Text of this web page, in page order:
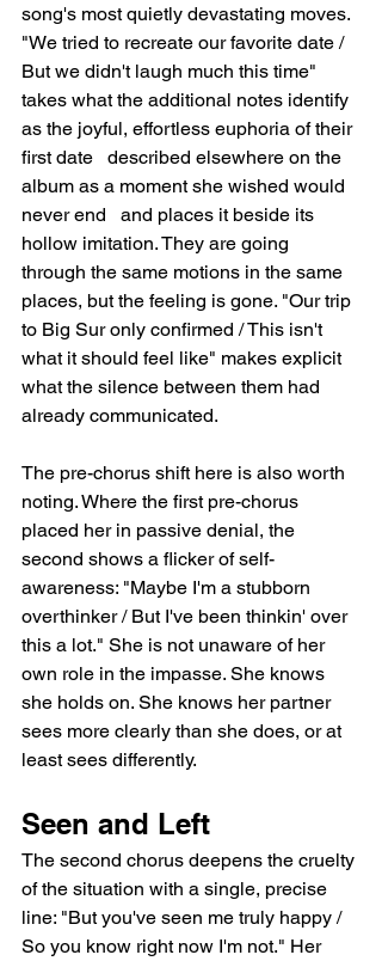
song's most quietly devastating moves.
"We tried to recreate our favorite date /
But we didn't laugh much this time"
takes what the additional notes identify
as the joyful, effortless euphoria of their
first date   described elsewhere on the
album as a moment she wished would
never end   and places it beside its
hollow imitation. They are going
through the same motions in the same
places, but the feeling is gone. "Our trip
to Big Sur only confirmed / This isn't
what it should feel like" makes explicit
what the silence between them had
already communicated.
The pre-chorus shift here is also worth
noting. Where the first pre-chorus
placed her in passive denial, the
second shows a flicker of self-
awareness: "Maybe I'm a stubborn
overthinker / But I've been thinkin' over
this a lot." She is not unaware of her
own role in the impasse. She knows
she holds on. She knows her partner
sees more clearly than she does, or at
least sees differently.
Seen and Left
The second chorus deepens the cruelty
of the situation with a single, precise
line: "But you've seen me truly happy /
So you know right now I'm not." Her